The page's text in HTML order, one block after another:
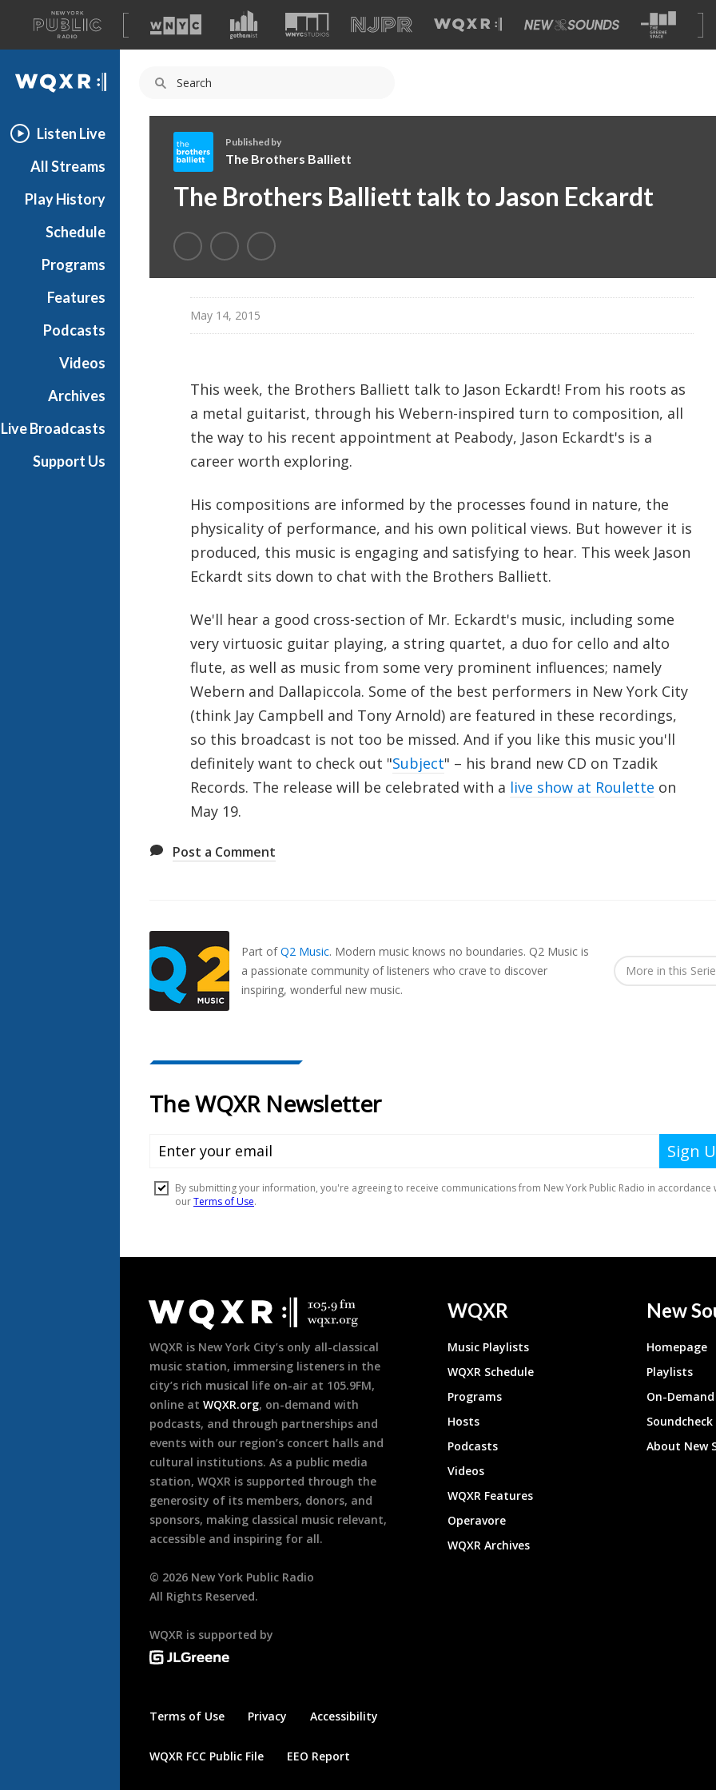
A
list
of
our
WQXR
Listen Live
All Streams
Play History
Schedule
Programs
Features
Podcasts
Videos
Archives
Live Broadcasts
Support Us
B
r
o
Published by
The Brothers Balliett
The Brothers Balliett talk to Jason Eckardt
May 14, 2015
This week, the Brothers Balliett talk to Jason Eckardt! From his roots as
a metal guitarist, through his Webern-inspired turn to composition, all
the way to his recent appointment at Peabody, Jason Eckardt's is a
career worth exploring.
His compositions are informed by the processes found in nature, the
physicality of performance, and his own political views. But however it is
produced, this music is engaging and satisfying to hear. This week Jason
Eckardt sits down to chat with the Brothers Balliett.
We'll hear a good cross-section of Mr. Eckardt's music, including some
very virtuosic guitar playing, a string quartet, a duo for cello and alto
flute, as well as music from some very prominent influences; namely
Webern and Dallapiccola. Some of the best performers in New York City
(think Jay Campbell and Tony Arnold) are featured in these recordings,
so this broadcast is not too be missed. And if you like this music you'll
definitely want to check out "Subject" – his brand new CD on Tzadik
Records. The release will be celebrated with a live show at Roulette on
May 19.
Post a Comment
Part ofQ2 Music. Modern music knows no boundaries. Q2 Music is
a passionate community of listeners who crave to discover
inspiring, wonderful new music.
More in this
Footer
WQXR is New York City’s only all-classical
music station, immersing listeners in the
city’s rich musical life on-air at 105.9FM,
online at WQXR.org, on-demand with
podcasts, and through partnerships and
events with our region’s concert halls and
cultural institutions. As a public media
station, WQXR is supported through the
generosity of its members, donors, and
sponsors, making classical music relevant,
accessible and inspiring for all.
© 2026 New York Public Radio
All Rights Reserved.
WQXR is supported by
Terms of Use Privacy Accessibility
WQXR FCC Public File EEO Report
WQXR
Music Playlists
WQXR Schedule
Programs
Hosts
Podcasts
Videos
WQXR Features
Operavore
WQXR Archives
New
Homepage
Playlists
On-
About New